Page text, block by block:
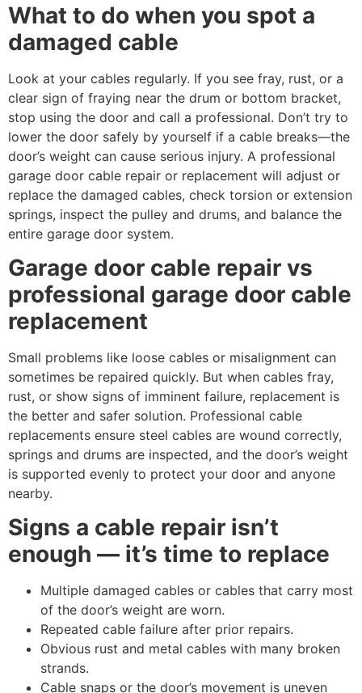
What to do when you spot a
damaged cable
Look at your cables regularly. If you see fray, rust, or a
clear sign of fraying near the drum or bottom bracket,
stop using the door and call a professional. Don’t try to
lower the door safely by yourself if a cable breaks—the
door’s weight can cause serious injury. A professional
garage door cable repair or replacement will adjust or
replace the damaged cables, check torsion or extension
springs, inspect the pulley and drums, and balance the
entire garage door system.
Garage door cable repair vs
professional garage door cable
replacement
Small problems like loose cables or misalignment can
sometimes be repaired quickly. But when cables fray,
rust, or show signs of imminent failure, replacement is
the better and safer solution. Professional cable
replacements ensure steel cables are wound correctly,
springs and drums are inspected, and the door’s weight
is supported evenly to protect your door and anyone
nearby.
Signs a cable repair isn’t
enough — it’s time to replace
Multiple damaged cables or cables that carry most
of the door’s weight are worn.
Repeated cable failure after prior repairs.
Obvious rust and metal cables with many broken
strands.
Cable snaps or the door’s movement is uneven